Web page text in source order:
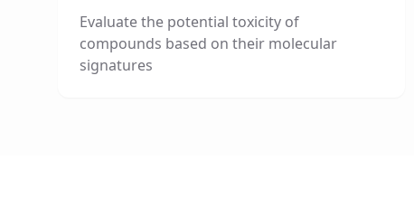
Evaluate the potential toxicity of
compounds based on their molecular
signatures